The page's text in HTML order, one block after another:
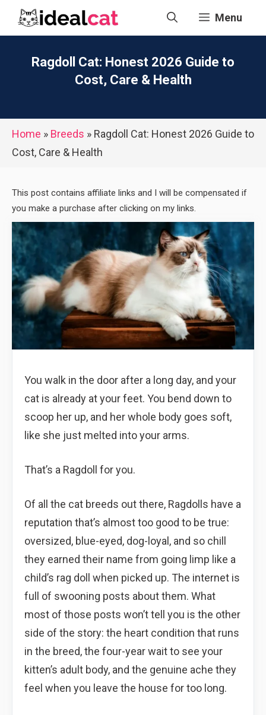
Menu
Ragdoll Cat: Honest 2026 Guide to
Cost, Care & Health
Home » Breeds » Ragdoll Cat: Honest 2026 Guide to
Cost, Care & Health
This post contains affiliate links and I will be compensated if
you make a purchase after clicking on my links.
You walk in the door after a long day, and your
cat is already at your feet. You bend down to
scoop her up, and her whole body goes soft,
like she just melted into your arms.
That’s a Ragdoll for you.
Of all the cat breeds out there, Ragdolls have a
reputation that’s almost too good to be true:
oversized, blue-eyed, dog-loyal, and so chill
they earned their name from going limp like a
child’s rag doll when picked up. The internet is
full of swooning posts about them. What
most of those posts won’t tell you is the other
side of the story: the heart condition that runs
in the breed, the four-year wait to see your
kitten’s adult body, and the genuine ache they
feel when you leave the house for too long.